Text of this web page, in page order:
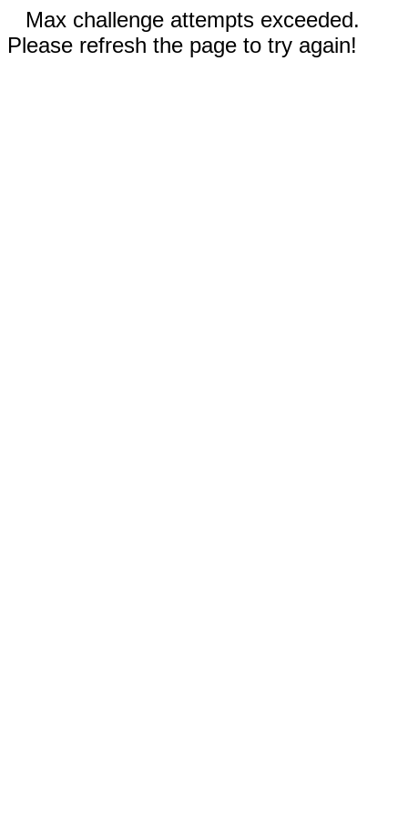
Max challenge attempts exceeded.
Please refresh the page to try again!